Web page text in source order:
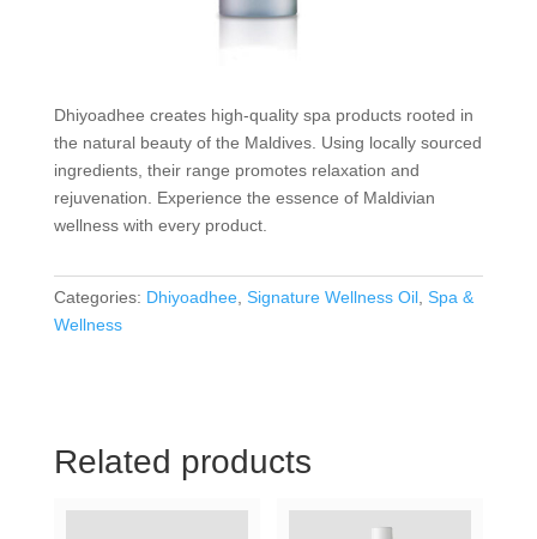
Dhiyoadhee creates high-quality spa products rooted in
the natural beauty of the Maldives. Using locally sourced
ingredients, their range promotes relaxation and
rejuvenation. Experience the essence of Maldivian
wellness with every product.
Categories: Dhiyoadhee, Signature Wellness Oil, Spa &
Wellness
Related products